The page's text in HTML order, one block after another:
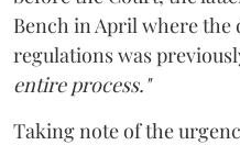
Bench in April where
regulations was
entire process."
Taking note of the